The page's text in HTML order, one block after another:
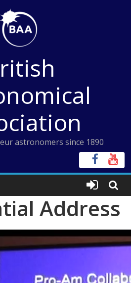
astronomers since 1890
Address